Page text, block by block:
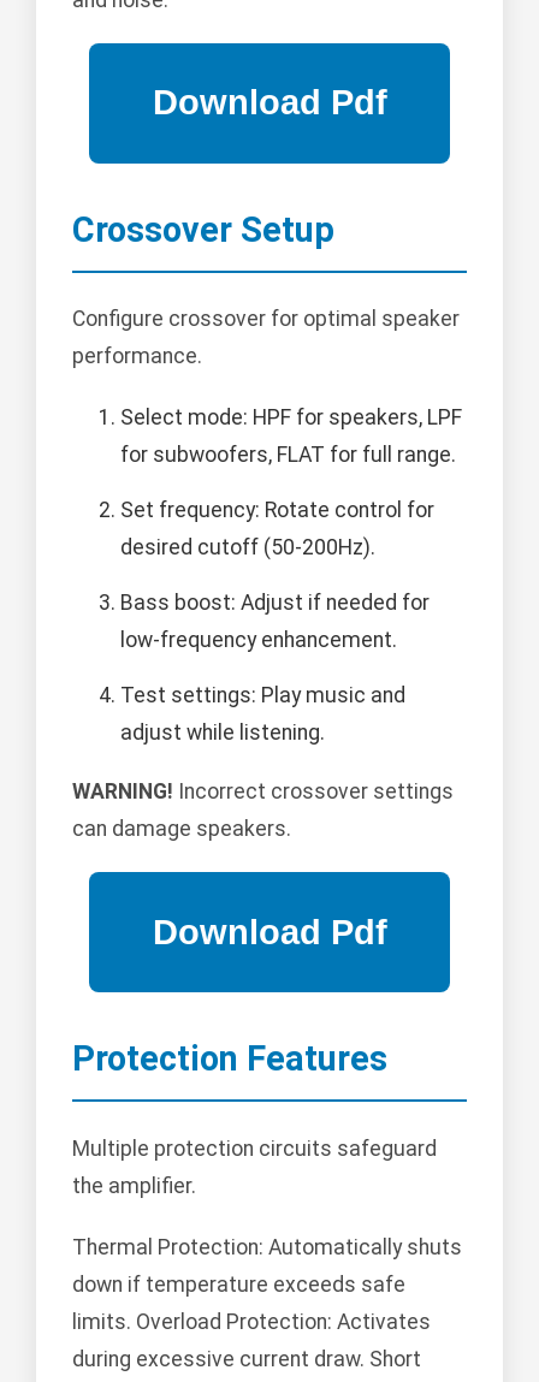
Crossover Setup
Configure crossover for optimal speaker
performance.
Select mode: HPF for speakers, LPF
for subwoofers, FLAT for full range.
Set frequency: Rotate control for
desired cutoff (50-200Hz).
Bass boost: Adjust if needed for
low-frequency enhancement.
Test settings: Play music and
adjust while listening.
WARNING! Incorrect crossover settings
can damage speakers.
Protection Features
Multiple protection circuits safeguard
the amplifier.
Thermal Protection: Automatically shuts
down if temperature exceeds safe
limits. Overload Protection: Activates
during excessive current draw. Short